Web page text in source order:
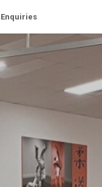
Enquiries